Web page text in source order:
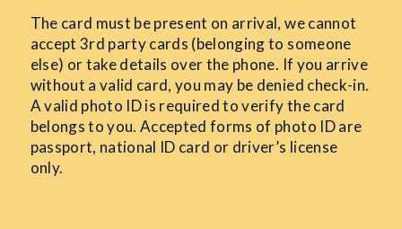
The card must be present on arrival, we cannot
accept 3rd party cards (belonging to someone
else) or take details over the phone. If you arrive
without a valid card, you may be denied check-in.
A valid photo ID is required to verify the card
belongs to you. Accepted forms of photo ID are
passport, national ID card or driver’s license
only.